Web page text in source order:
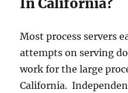
Most process servers
attempts on serving
work for the large
California.